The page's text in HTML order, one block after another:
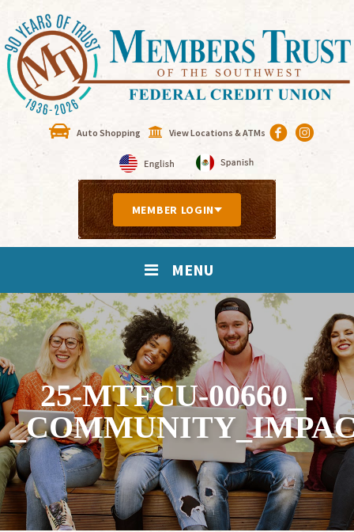
Auto Shopping View Locations & ATMs
MEMBER LOGIN
MENU
25-MTFCU-00660_-